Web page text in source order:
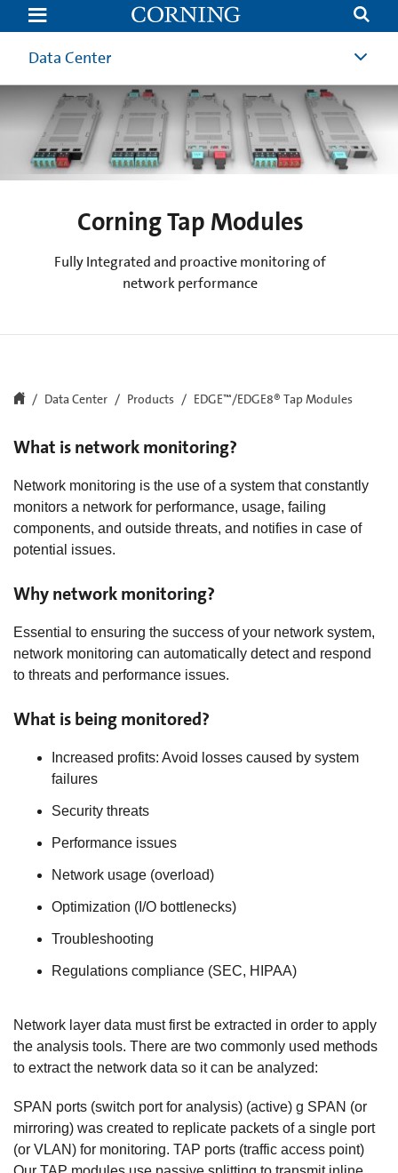
Corning
Modules
Data Center
Corning Tap Modules
Fully Integrated and proactive monitoring of
network performance
Data Center Products EDGE™/EDGE8® Tap Modules
What is network monitoring?
Network monitoring is the use of a system that constantly
monitors a network for performance, usage, failing
components, and outside threats, and notifies in case of
potential issues.
Why network monitoring?
Essential to ensuring the success of your network system,
network monitoring can automatically detect and respond
to threats and performance issues.
What is being monitored?
Increased profits: Avoid losses caused by system
failures
Security threats
Performance issues
Network usage (overload)
Optimization (I/O bottlenecks)
Troubleshooting
Regulations compliance (SEC, HIPAA)
Network layer data must first be extracted in order to apply
the analysis tools. There are two commonly used methods
to extract the network data so it can be analyzed:
SPAN ports (switch port for analysis) (active) g SPAN (or
mirroring) was created to replicate packets of a single port
(or VLAN) for monitoring. TAP ports (traffic access point)